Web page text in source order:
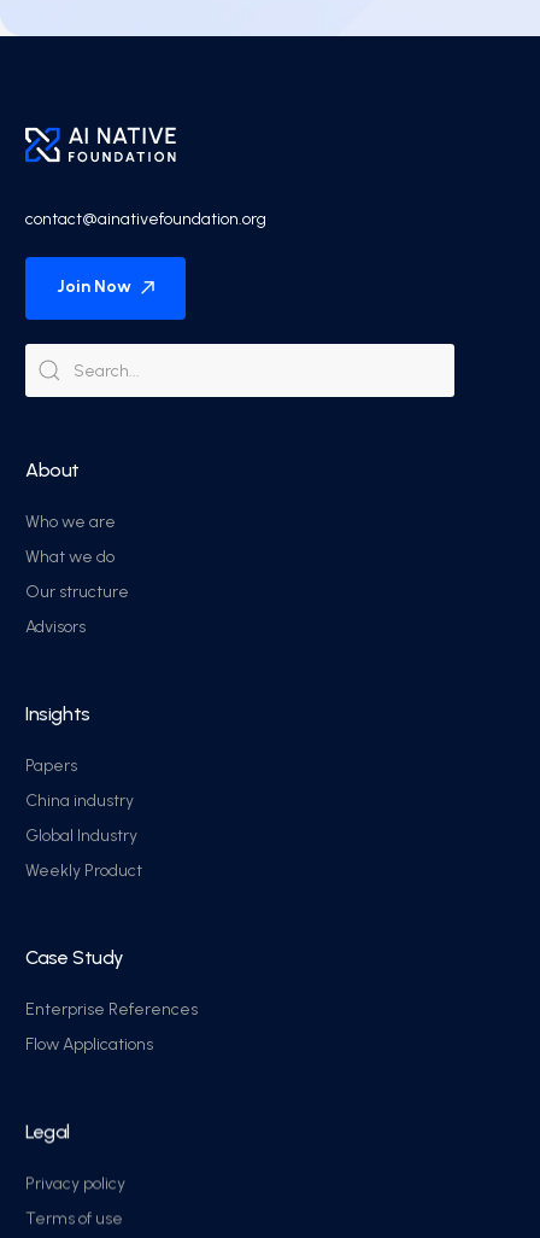
contact@ainativefoundation.org
Join Now
About
Who we are
What we do
Our structure
Advisors
Insights
Papers
China industry
Global Industry
Weekly Product
Case Study
Enterprise References
Flow Applications
Legal
Privacy policy
Terms of use